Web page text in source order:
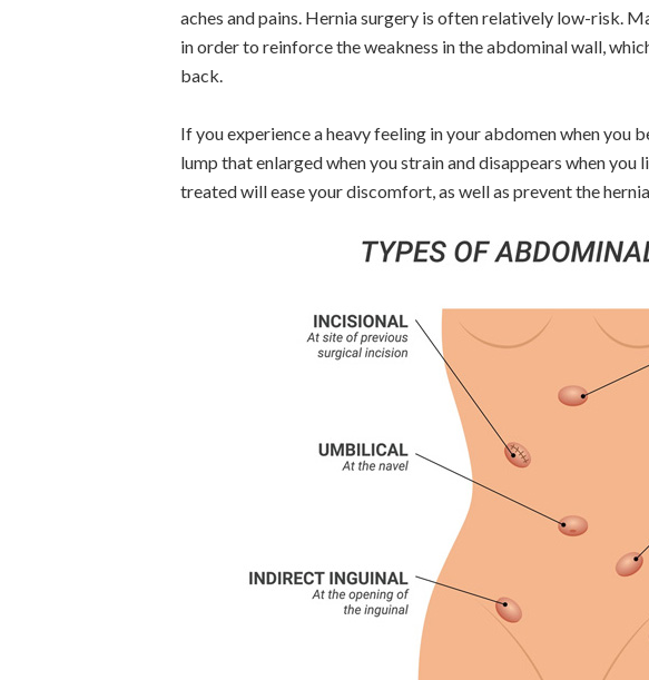
aches and pains. Hernia surgery is often relatively low-risk.
in order to reinforce the weakness in the abdominal wall,
back.
If you experience a heavy feeling in your abdomen when you
lump that enlarged when you strain and disappears when you
treated will ease your discomfort, as well as prevent the